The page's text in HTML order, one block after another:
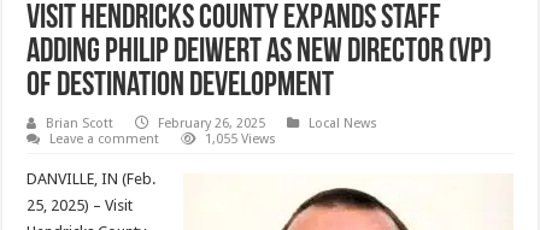
Visit Hendricks County Expands Staff
Adding Philip Deiwert as New Director (VP)
of Destination Development
Brian Scott February 26, 2025
Local News
Leave a comment
1,055 Views
DANVILLE, IN (Feb.
25, 2025) – Visit